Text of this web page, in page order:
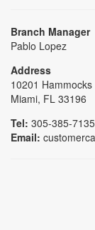
Branch Manager
Pablo Lopez
Address
10201
Miami, FL 33196
Tel: 305-385-7135
Email: